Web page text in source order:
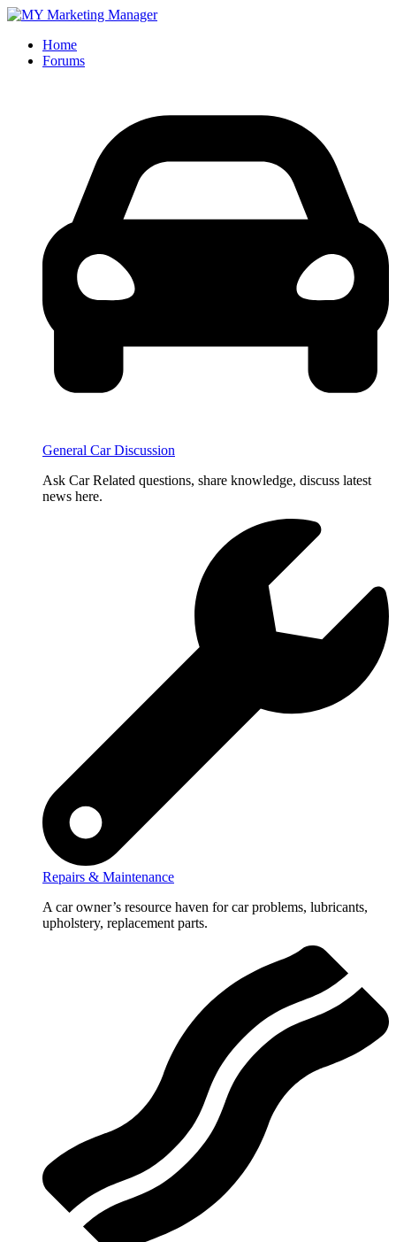
Home
Forums
General Car Discussion
Ask Car Related questions, share knowledge, discuss latest
news here.
Repairs & Maintenance
A car owner’s resource haven for car problems, lubricants,
upholstery, replacement parts.